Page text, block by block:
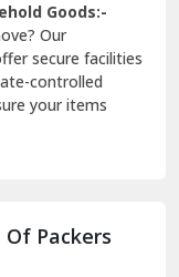
Goods:-
Our
secure facilities
controlled
your items
Packers